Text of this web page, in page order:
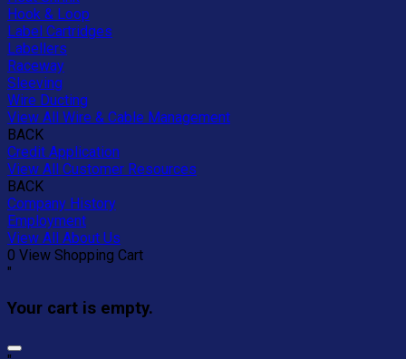
Hook & Loop
Label Cartridges
Labellers
Raceway
Sleeving
Wire Ducting
View All Wire & Cable Management
BACK
Credit Application
View All Customer Resources
BACK
Company History
Employment
View All About Us
0 View Shopping Cart
"
Your cart is empty.